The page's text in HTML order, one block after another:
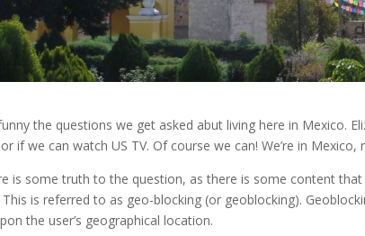
the questions we get asked abut living here in Mexico.
if we can watch US TV. Of course we can! We’re in
is some truth to the question, as there is some content
is referred to as geo-blocking (or geoblocking).
the user’s geographical location.